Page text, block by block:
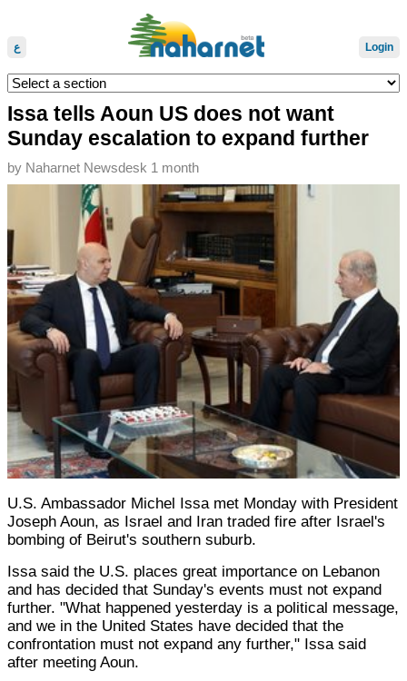
ع Login
Issa tells Aoun US does not want
Sunday escalation to expand further
by Naharnet Newsdesk 1 month
U.S. Ambassador Michel Issa met Monday with President
Joseph Aoun, as Israel and Iran traded fire after Israel's
bombing of Beirut's southern suburb.
Issa said the U.S. places great importance on Lebanon
and has decided that Sunday's events must not expand
further. "What happened yesterday is a political message,
and we in the United States have decided that the
confrontation must not expand any further," Issa said
after meeting Aoun.